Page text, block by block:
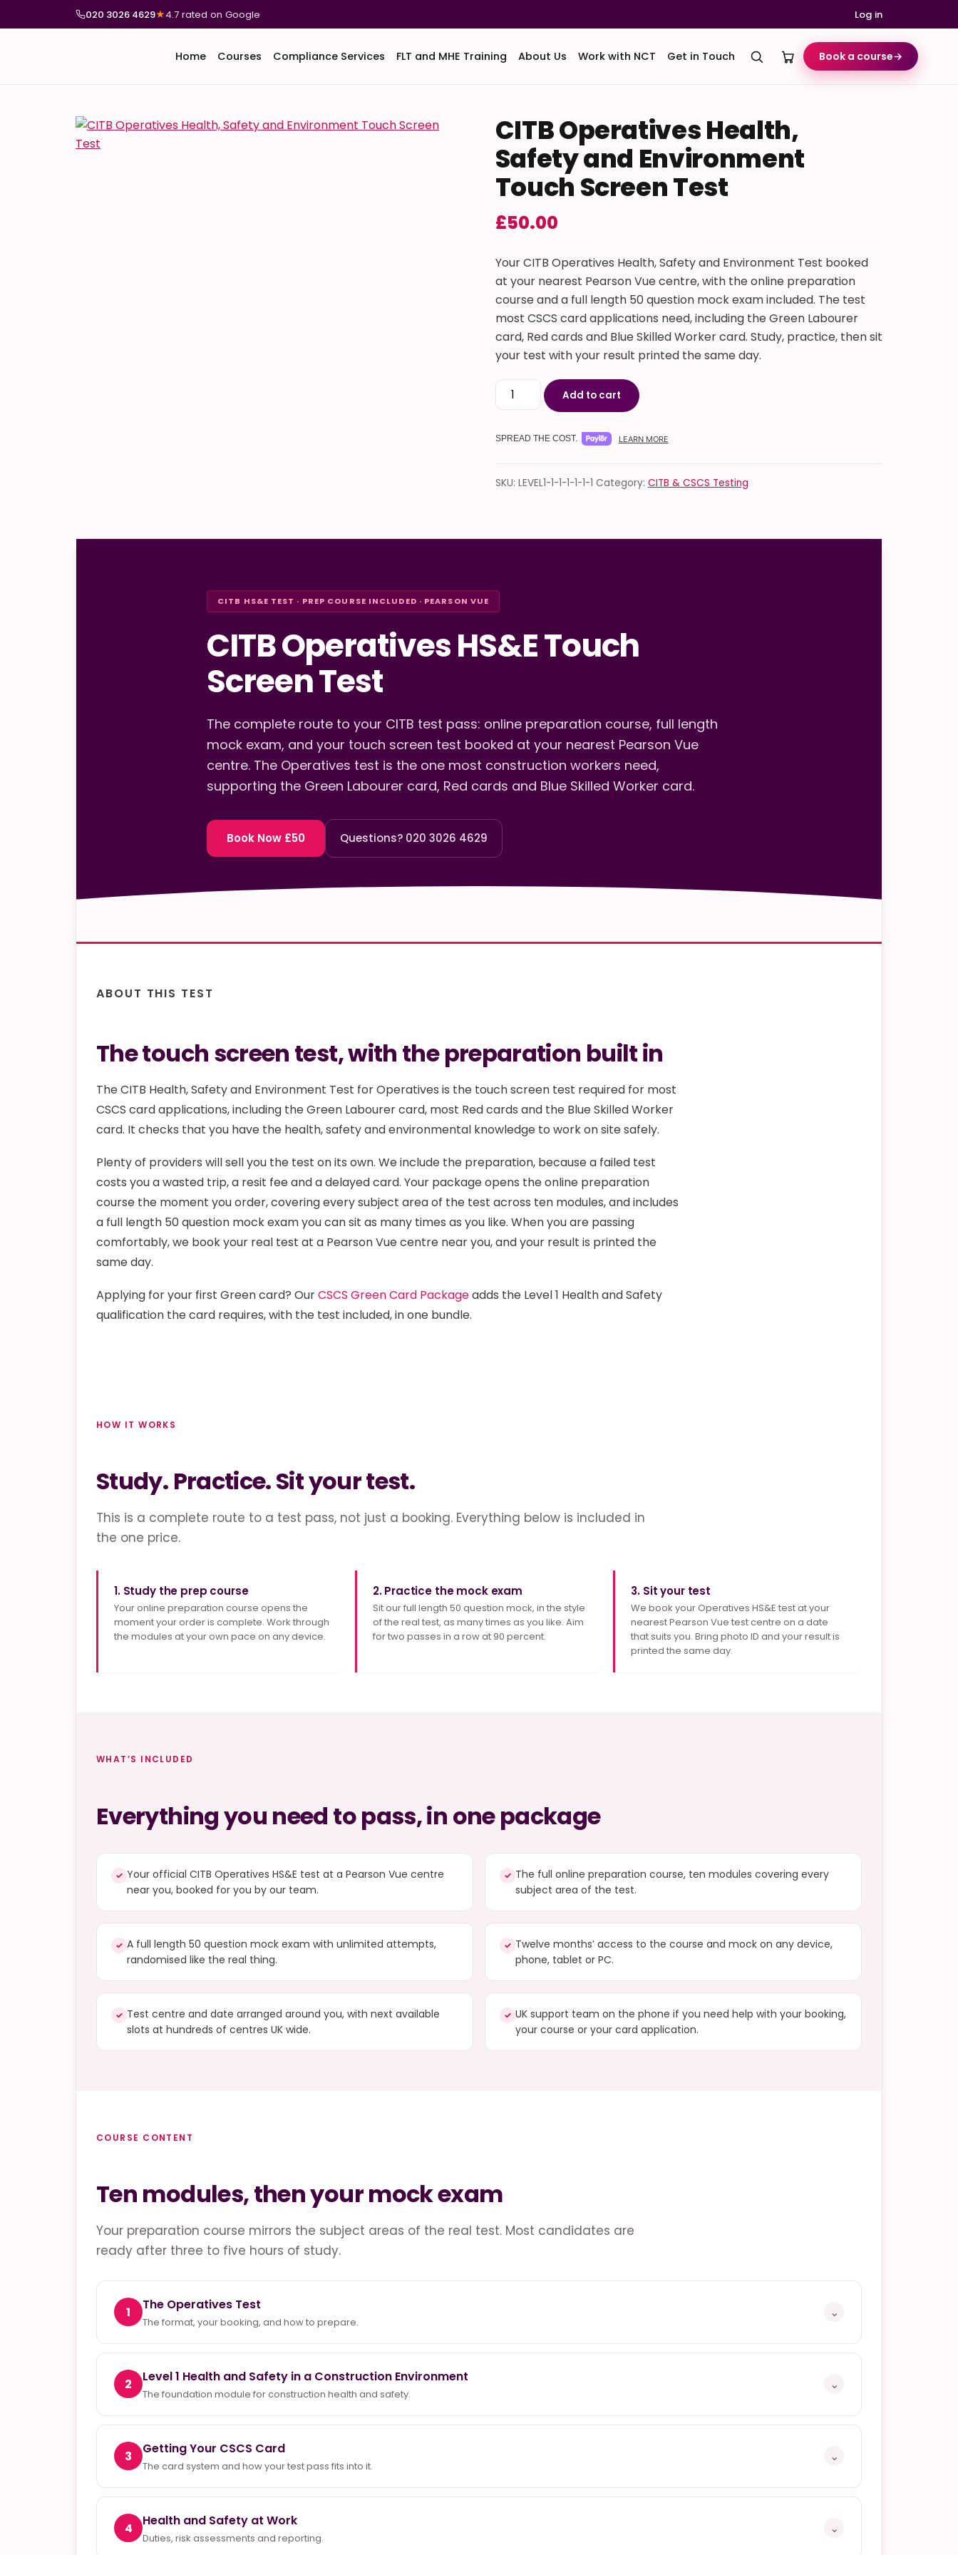
020 3026 4629★4.7 rated on Google Log in
Home Courses Compliance Services FLT and MHE Training About Us Work with NCT Get in Touch Book a course→
CITB Operatives Health,
Safety and Environment
Touch Screen Test
£50.00
Your CITB Operatives Health, Safety and Environment Test booked
at your nearest Pearson Vue centre, with the online preparation
course and a full length 50 question mock exam included. The test
most CSCS card applications need, including the Green Labourer
card, Red cards and Blue Skilled Worker card. Study, practice, then sit
your test with your result printed the same day.
CITB Operatives Health, Safety and Environment Touch Screen Test quantity
Add to cart
SPREAD THE COST. LEARN MORE
SKU: LEVEL1-1-1-1-1-1-1 Category: CITB & CSCS Testing
CITB HS&E TEST · PREP COURSE INCLUDED · PEARSON VUE
CITB Operatives HS&E Touch
Screen Test
The complete route to your CITB test pass: online preparation course, full length
mock exam, and your touch screen test booked at your nearest Pearson Vue
centre. The Operatives test is the one most construction workers need,
supporting the Green Labourer card, Red cards and Blue Skilled Worker card.
Book Now £50 Questions? 020 3026 4629
ABOUT THIS TEST
The touch screen test, with the preparation built in
The CITB Health, Safety and Environment Test for Operatives is the touch screen test required for most
CSCS card applications, including the Green Labourer card, most Red cards and the Blue Skilled Worker
card. It checks that you have the health, safety and environmental knowledge to work on site safely.
Plenty of providers will sell you the test on its own. We include the preparation, because a failed test
costs you a wasted trip, a resit fee and a delayed card. Your package opens the online preparation
course the moment you order, covering every subject area of the test across ten modules, and includes
a full length 50 question mock exam you can sit as many times as you like. When you are passing
comfortably, we book your real test at a Pearson Vue centre near you, and your result is printed the
same day.
Applying for your first Green card? OurCSCS Green Card Packageadds the Level 1 Health and Safety
qualification the card requires, with the test included, in one bundle.
HOW IT WORKS
Study. Practice. Sit your test.
This is a complete route to a test pass, not just a booking. Everything below is included in
the one price.
1. Study the prep course
Your online preparation course opens the
moment your order is complete. Work through
the modules at your own pace on any device.
2. Practice the mock exam
Sit our full length 50 question mock, in the style
of the real test, as many times as you like. Aim
for two passes in a row at 90 percent.
3. Sit your test
We book your Operatives HS&E test at your
nearest Pearson Vue test centre on a date
that suits you. Bring photo ID and your result is
printed the same day.
WHAT’S INCLUDED
Everything you need to pass, in one package
✓ Your official CITB Operatives HS&E test at a Pearson Vue centre
near you, booked for you by our team.
✓ The full online preparation course, ten modules covering every
subject area of the test.
✓ A full length 50 question mock exam with unlimited attempts,
randomised like the real thing.
✓ Twelve months’ access to the course and mock on any device,
phone, tablet or PC.
✓ Test centre and date arranged around you, with next available
slots at hundreds of centres UK wide.
✓ UK support team on the phone if you need help with your booking,
your course or your card application.
COURSE CONTENT
Ten modules, then your mock exam
Your preparation course mirrors the subject areas of the real test. Most candidates are
ready after three to five hours of study.
1 The Operatives Test
The format, your booking, and how to prepare.
⌄
2 Level 1 Health and Safety in a Construction Environment
The foundation module for construction health and safety.
⌄
3 Getting Your CSCS Card
The card system and how your test pass fits into it.
⌄
4 Health and Safety at Work
Duties, risk assessments and reporting.
⌄